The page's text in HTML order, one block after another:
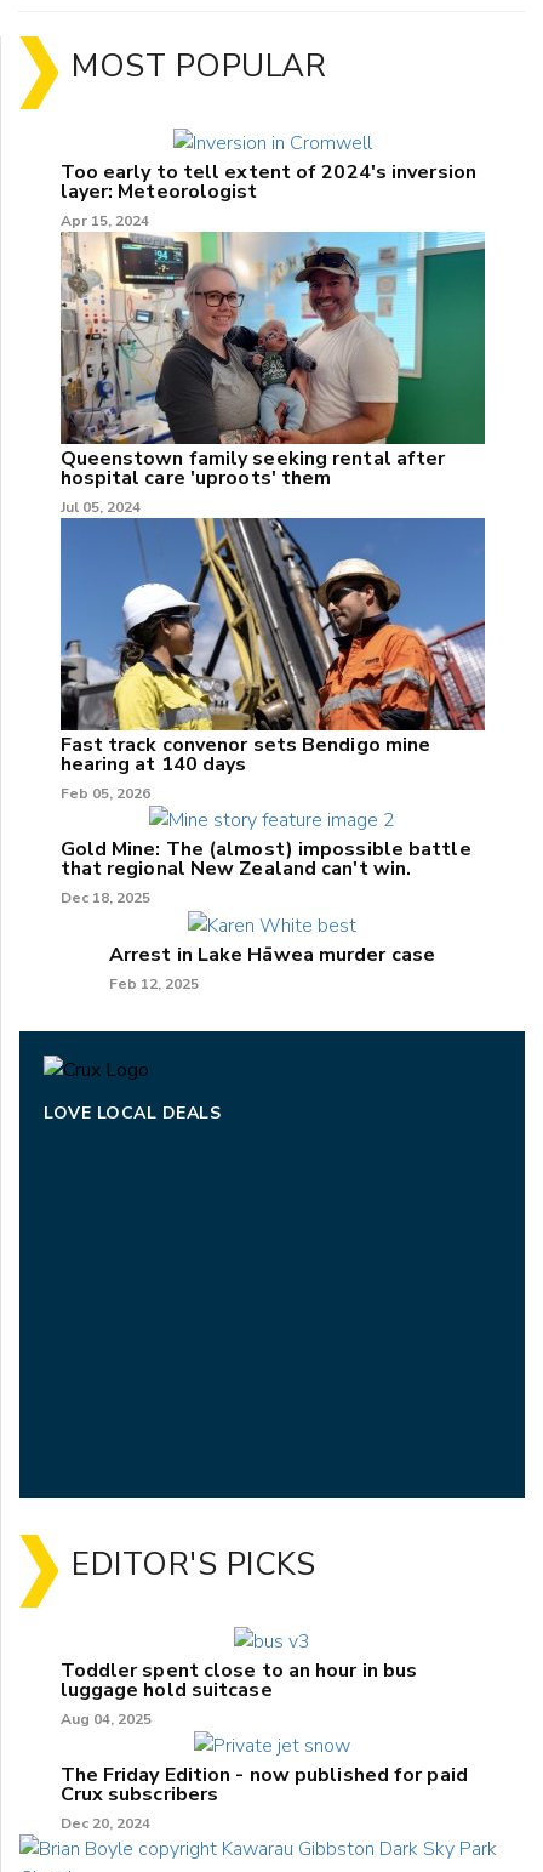
MOST POPULAR
Too early to tell extent of 2024's inversion
layer: Meteorologist
Apr 15, 2024
Queenstown family seeking rental after
hospital care 'uproots' them
Jul 05, 2024
Fast track convenor sets Bendigo mine
hearing at 140 days
Feb 05, 2026
Gold Mine: The (almost) impossible battle
that regional New Zealand can't win.
Dec 18, 2025
Arrest in Lake Hāwea murder case
Feb 12, 2025
LOVE LOCAL DEALS
EDITOR'S PICKS
Toddler spent close to an hour in bus
luggage hold suitcase
Aug 04, 2025
The Friday Edition - now published for paid
Crux subscribers
Dec 20, 2024